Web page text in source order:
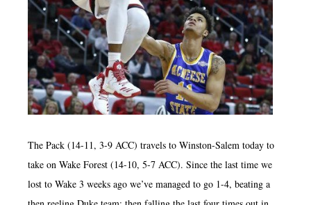
The Pack (14-11, 3-9 ACC) travels to Winston-Salem today to
take on Wake Forest (14-10, 5-7 ACC). Since the last time we
lost to Wake 3 weeks ago we’ve managed to go 1-4, beating a